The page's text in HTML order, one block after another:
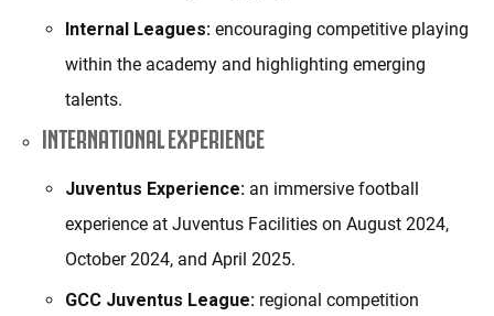
Internal Leagues:encouraging competitive playing
within the academy and highlighting emerging
talents.
INTERNATIONAL EXPERIENCE
Juventus Experience:an immersive football
experience at Juventus Facilities on August 2024,
October 2024, and April 2025.
GCC Juventus League:regional competition